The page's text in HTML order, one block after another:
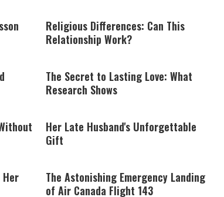
Religious Differences: Can This
Relationship Work?
The Secret to Lasting Love: What
Research Shows
Her Late Husband's Unforgettable
Gift
The Astonishing Emergency Landing
of Air Canada Flight 143